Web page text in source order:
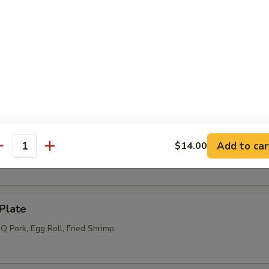
(Meatless)
(6)
Pork, Egg Roll, Fried Shrimp
$14.00 Add to